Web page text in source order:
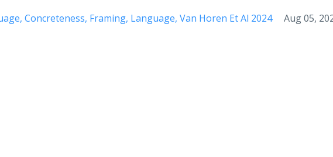
Concreteness Framing Language Van Horen Et Al 2024 Aug 05,